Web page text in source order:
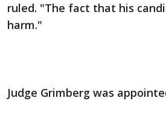
ruled. "The fact that his
harm."
Judge Grimberg was